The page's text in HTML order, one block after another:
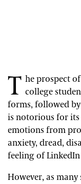
T he prospect
college
forms, followed
is notorious for
emotions from
anxiety, dread,
feeling of LinkedIn
However, as